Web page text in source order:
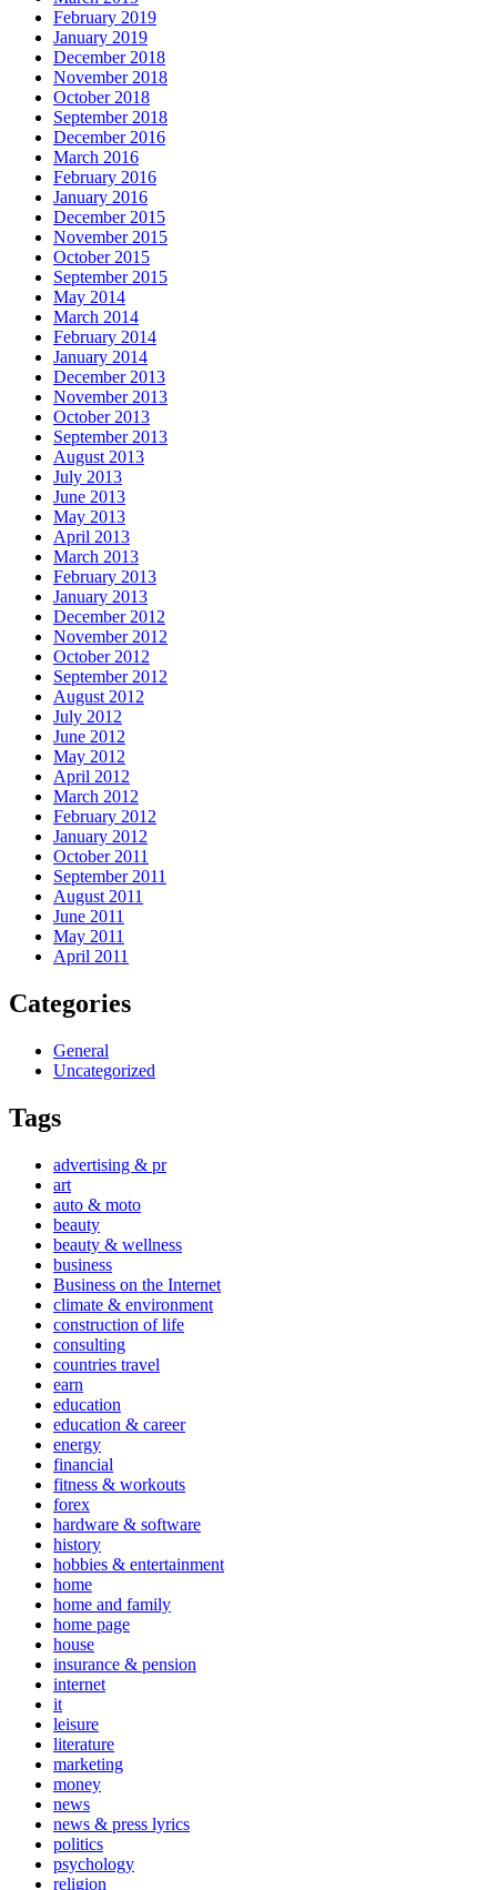
February 2019
January 2019
December 2018
November 2018
October 2018
September 2018
December 2016
March 2016
February 2016
January 2016
December 2015
November 2015
October 2015
September 2015
May 2014
March 2014
February 2014
January 2014
December 2013
November 2013
October 2013
September 2013
August 2013
July 2013
June 2013
May 2013
April 2013
March 2013
February 2013
January 2013
December 2012
November 2012
October 2012
September 2012
August 2012
July 2012
June 2012
May 2012
April 2012
March 2012
February 2012
January 2012
October 2011
September 2011
August 2011
June 2011
May 2011
April 2011
Categories
General
Uncategorized
Tags
advertising & pr
art
auto & moto
beauty
beauty & wellness
business
Business on the Internet
climate & environment
construction of life
consulting
countries travel
earn
education
education & career
energy
financial
fitness & workouts
forex
hardware & software
history
hobbies & entertainment
home
home and family
home page
house
insurance & pension
internet
it
leisure
literature
marketing
money
news
news & press lyrics
politics
psychology
religion